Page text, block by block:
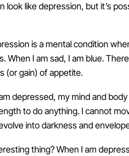
look like depression, but it’s
is a mental condition
When I am sad, I am blue.
(or gain) of appetite.
depressed, my mind and
to do anything. I cannot
into darkness and
thing? When I am